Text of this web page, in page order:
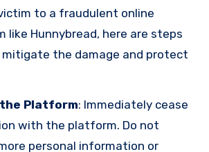
to a fraudulent online
like Hunnybread, here are steps
the damage and protect
Platform: Immediately cease
with the platform. Do not
personal information or